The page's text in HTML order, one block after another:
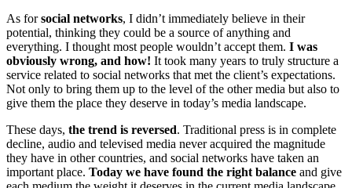
As forsocial networks, I didn’t immediately believe in their
potential, thinking they could be a source of anything and
everything. I thought most people wouldn’t accept them. I was
obviously wrong, and how! It took many years to truly structure a
service related to social networks that met the client’s expectations.
Not only to bring them up to the level of the other media but also to
give them the place they deserve in today’s media landscape.
These days, the trend is reversed. Traditional press is in complete
decline, audio and televised media never acquired the magnitude
they have in other countries, and social networks have taken an
important place. Today we have found the right balance and give